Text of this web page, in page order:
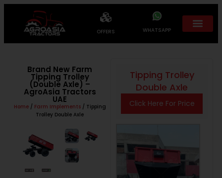
OFFERS WHATSAPP
Brand New Farm
Tipping Trolley
(Double Axle) –
AgroAsia Tractors
UAE
Home/ Farm Implements/ Tipping
Trolley Double Axle
Tipping Trolley
Double Axle
Click Here For Price